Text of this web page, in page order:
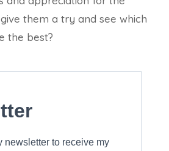
them a try and see which
the best?